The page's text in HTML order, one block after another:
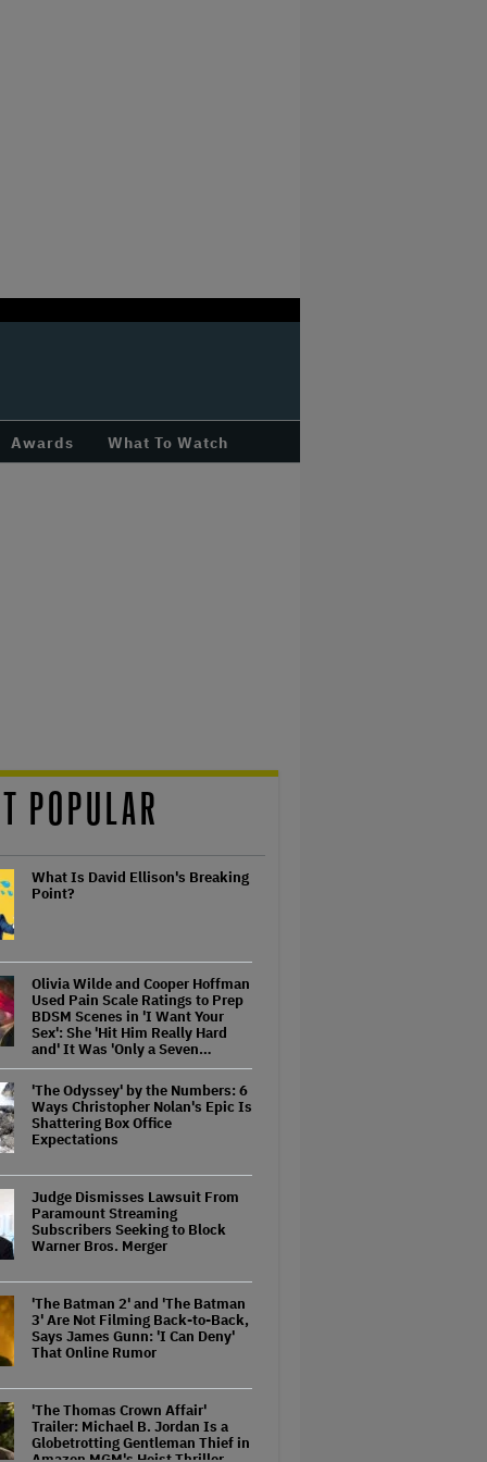
Awards What To Watch
POPULAR
What Is David Ellison's Breaking
Point?
Olivia Wilde and Cooper Hoffman
Used Pain Scale Ratings to Prep
BDSM Scenes in 'I Want Your
Sex': She 'Hit Him Really Hard
and' It Was 'Only a Seven…
'The Odyssey' by the Numbers: 6
Ways Christopher Nolan's Epic Is
Shattering Box Office
Expectations
Judge Dismisses Lawsuit From
Paramount Streaming
Subscribers Seeking to Block
Warner Bros. Merger
'The Batman 2' and 'The Batman
3' Are Not Filming Back-to-Back,
Says James Gunn: 'I Can Deny'
That Online Rumor
'The Thomas Crown Affair'
Trailer: Michael B. Jordan Is a
Globetrotting Gentleman Thief in